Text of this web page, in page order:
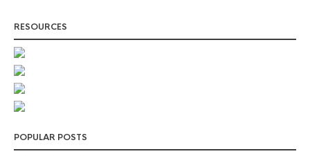
RESOURCES
POPULAR POSTS